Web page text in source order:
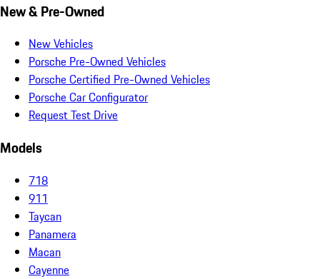
New & Pre-Owned
New Vehicles
Porsche Pre-Owned Vehicles
Porsche Certified Pre-Owned Vehicles
Porsche Car Configurator
Request Test Drive
Models
718
911
Taycan
Panamera
Macan
Cayenne